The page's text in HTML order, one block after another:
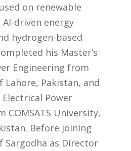
on renewable
driven energy
hydrogen-based
his Master’s
Engineering from
Pakistan, and
Electrical Power
COMSATS University,
Before joining
Sargodha as Director